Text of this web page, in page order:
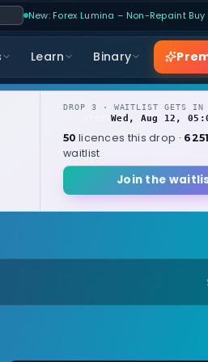
New: Forex Lumina – Non-Repaint Buy
Learn Binary
DROP 3 · WAITLIST GETS IN
Wed, Aug 12,
50 licences this drop · 6251
waitlist
Join the